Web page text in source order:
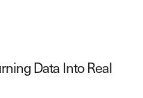
Data Into Real